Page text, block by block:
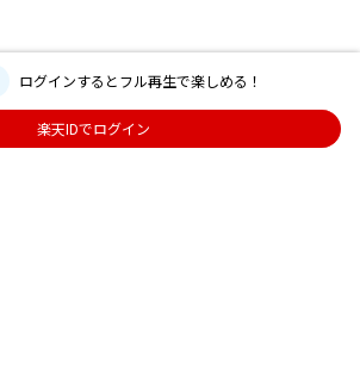
ログインするとフル再生で楽しめる！
楽天IDでログイン